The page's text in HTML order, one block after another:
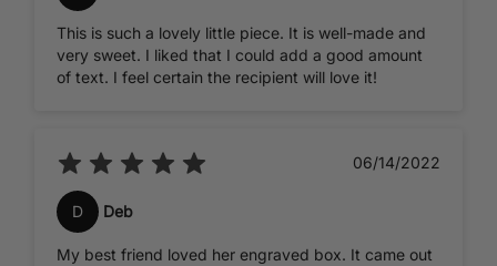
This is such a lovely little piece. It is well-made and
very sweet. I liked that I could add a good amount
of text. I feel certain the recipient will love it!
06/14/2022
D Deb
My best friend loved her engraved box. It came out